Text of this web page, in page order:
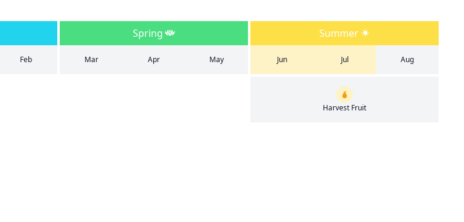
Spring Summer
Feb Mar Apr May Jun Jul Aug
Harvest Fruit